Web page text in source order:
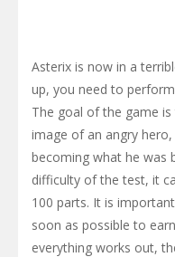
Asterix is now in a
up, you need to
The goal of the game
image of an angry
becoming what he was
difficulty of the test, it
100 parts. It is
soon as possible to
everything works out,